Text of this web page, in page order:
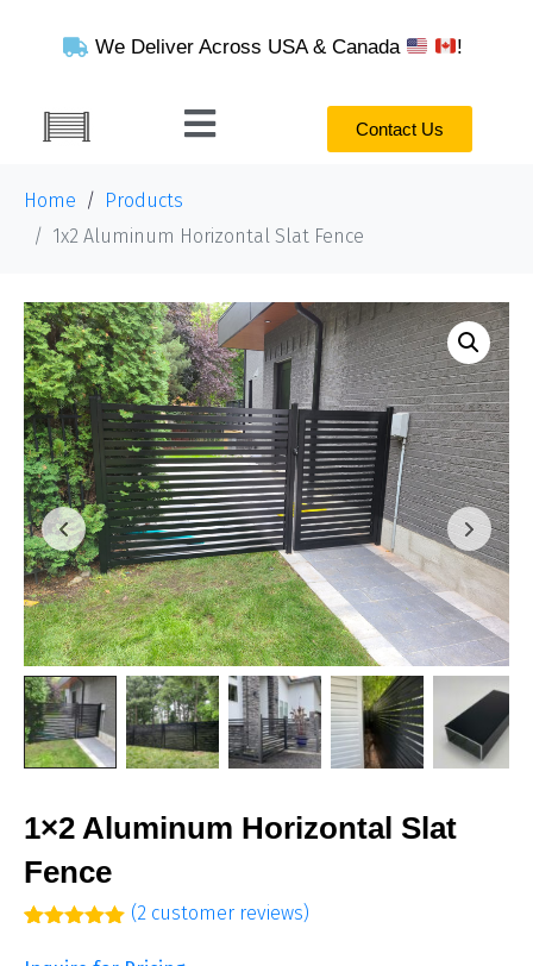
We Deliver Across USA & Canada !
Contact Us
Home
Products
1x2 Aluminum Horizontal Slat Fence
1×2 Aluminum Horizontal Slat
Fence
out of 5
(2 customer reviews)